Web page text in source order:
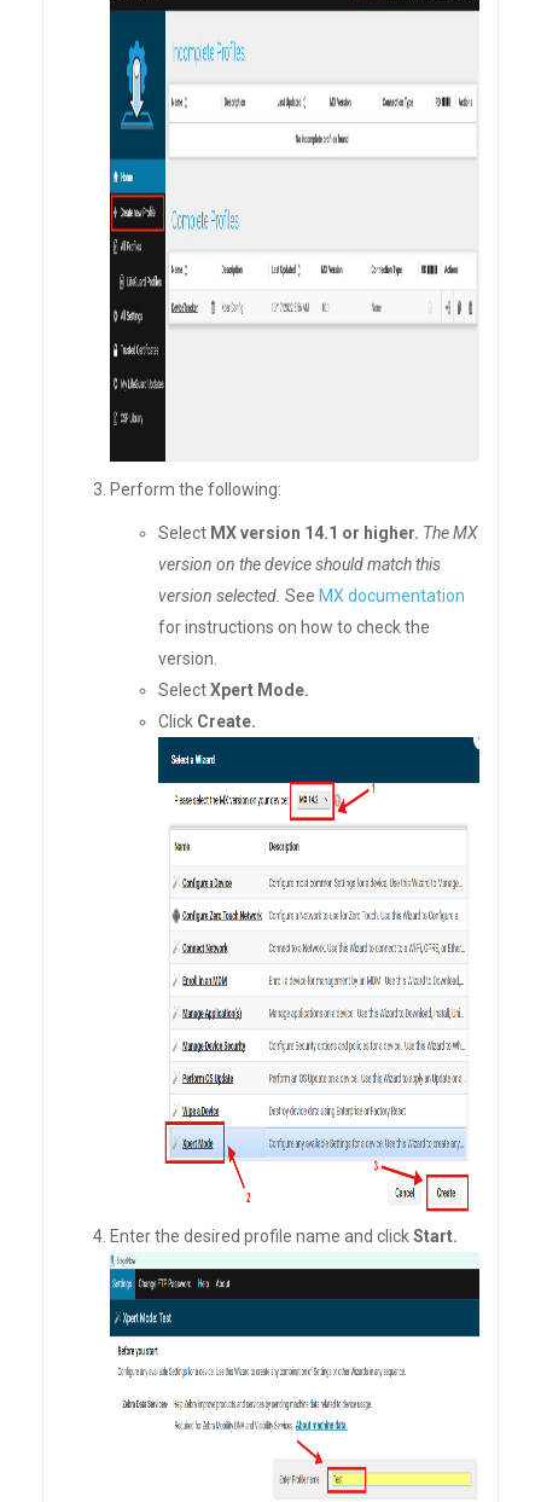
Perform the following:
Select MX version 14.1 or higher. The MX
version on the device should match this
version selected. See MX documentation
for instructions on how to check the
version.
SelectXpert Mode.
Click Create.
Enter the desired profile name and clickStart.